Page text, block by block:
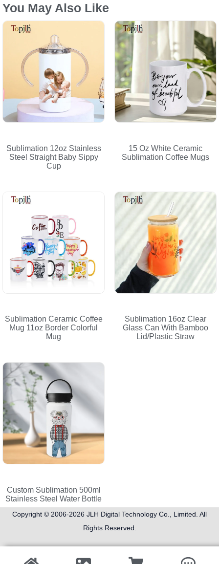
You May Also Like
Sublimation 12oz Stainless
Steel Straight Baby Sippy
Cup
15 Oz White Ceramic
Sublimation Coffee Mugs
Sublimation Ceramic Coffee
Mug 11oz Border Colorful
Mug
Sublimation 16oz Clear
Glass Can With Bamboo
Lid/Plastic Straw
Custom Sublimation 500ml
Stainless Steel Water Bottle
Copyright © 2006-2026 JLH Digital Technology Co., Limited . All
Rights Reserved.